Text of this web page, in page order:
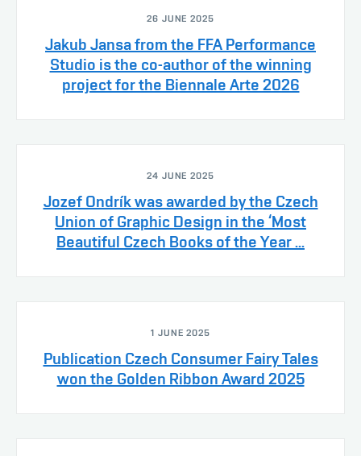
26 JUNE 2025
Jakub Jansa from the FFA Performance
Studio is the co-author of the winning
project for the Biennale Arte 2026
24 JUNE 2025
Jozef Ondrík was awarded by the Czech
Union of Graphic Design in the ‘Most
Beautiful Czech Books of the Year ...
1 JUNE 2025
Publication Czech Consumer Fairy Tales
won the Golden Ribbon Award 2025